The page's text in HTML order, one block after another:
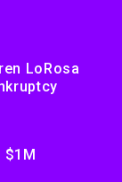
2” And
LoRosa
$1M